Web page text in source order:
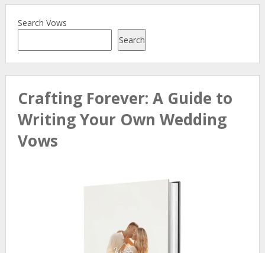
Search Vows
Search
Crafting Forever: A Guide to
Writing Your Own Wedding
Vows